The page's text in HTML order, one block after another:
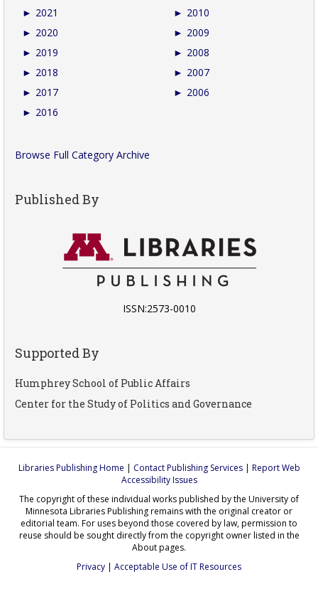
► 2021
► 2020
► 2019
► 2018
► 2017
► 2016
► 2010
► 2009
► 2008
► 2007
► 2006
Browse Full Category Archive
Published By
ISSN:2573-0010
Supported By
Humphrey School of Public Affairs
Center for the Study of Politics and Governance
Libraries Publishing Home | Contact Publishing Services| Report Web
Accessibility Issues
The copyright of these individual works published by the University of
Minnesota Libraries Publishing remains with the original creator or
editorial team. For uses beyond those covered by law, permission to
reuse should be sought directly from the copyright owner listed in the
About pages.
Privacy | Acceptable Use of IT Resources